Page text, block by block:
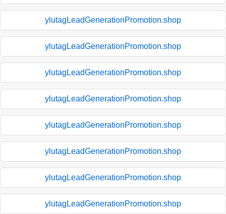
ylutagLeadGenerationPromotion.shop
ylutagLeadGenerationPromotion.shop
ylutagLeadGenerationPromotion.shop
ylutagLeadGenerationPromotion.shop
ylutagLeadGenerationPromotion.shop
ylutagLeadGenerationPromotion.shop
ylutagLeadGenerationPromotion.shop
ylutagLeadGenerationPromotion.shop